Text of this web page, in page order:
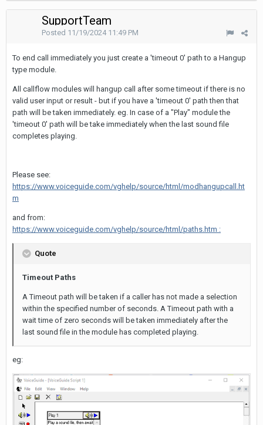
SupportTeam
Posted 11/19/2024 11:49 PM
To end call immediately you just create a 'timeout 0' path to a Hangup
type module.
All callflow modules will hangup call after some timeout if there is no
valid user input or result - but if you have a 'timeout 0' path then that
path will be taken immediately. eg. In case of a "Play" module the
'timeout 0' path will be take immediately when the last sound file
completes playing.
Please see:
https://www.voiceguide.com/vghelp/source/html/modhangupcall.ht
m
and from:
https://www.voiceguide.com/vghelp/source/html/paths.htm :
Quote
Timeout Paths
A Timeout path will be taken if a caller has not made a selection
within the specified number of seconds. A Timeout path with a
wait time of zero seconds will be taken immediately after the
last sound file in the module has completed playing.
eg: